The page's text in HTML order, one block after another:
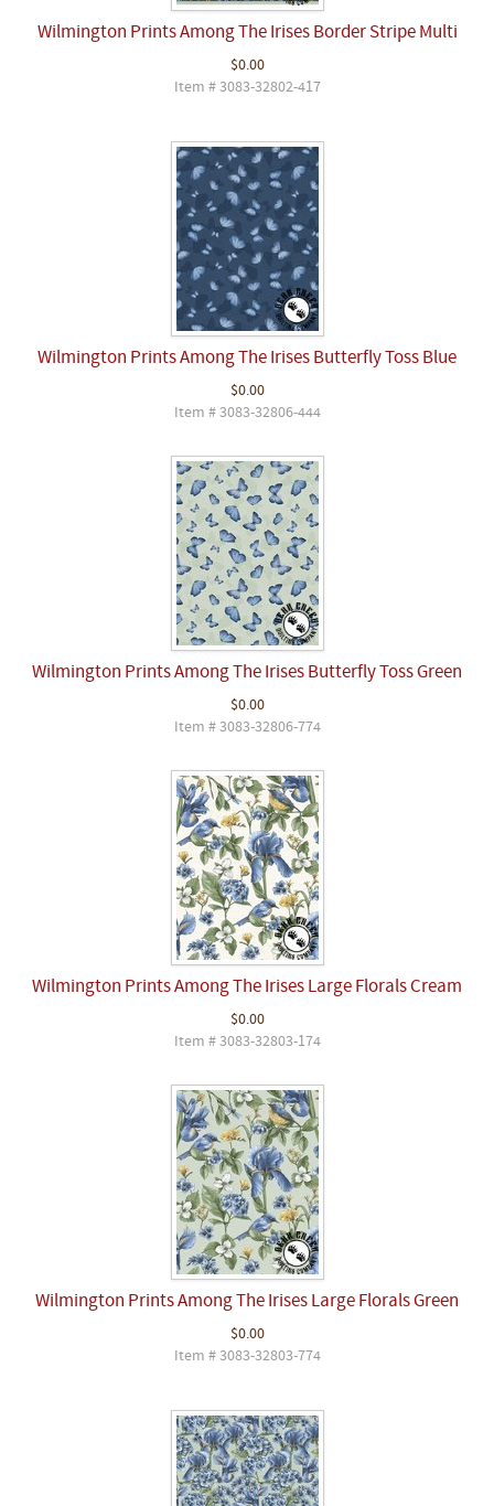
Wilmington Prints Among The Irises Border Stripe Multi
$0.00
Item # 3083-32802-417
Wilmington Prints Among The Irises Butterfly Toss Blue
$0.00
Item # 3083-32806-444
Wilmington Prints Among The Irises Butterfly Toss Green
$0.00
Item # 3083-32806-774
Wilmington Prints Among The Irises Large Florals Cream
$0.00
Item # 3083-32803-174
Wilmington Prints Among The Irises Large Florals Green
$0.00
Item # 3083-32803-774